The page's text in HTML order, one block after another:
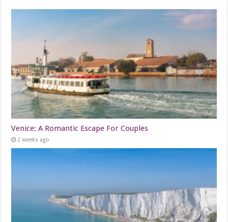
Venice: A Romantic Escape For Couples
2 weeks ago